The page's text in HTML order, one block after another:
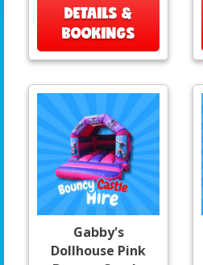
DETAILS &
BOOKINGS
Gabby's
Dollhouse Pink